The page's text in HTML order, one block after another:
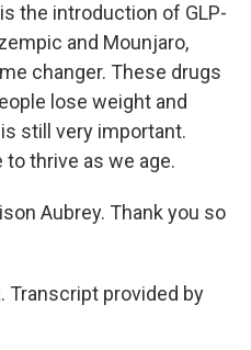
the introduction of GLP-
and Mounjaro,
changer. These drugs
lose weight and
still very important.
thrive as we age.
Aubrey. Thank you so
Transcript provided by